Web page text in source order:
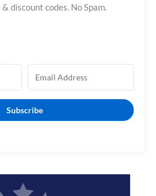
discount codes. No Spam.
Subscribe